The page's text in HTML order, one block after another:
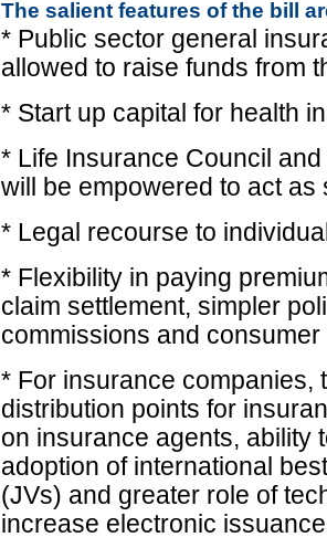
The salient features of the bill
* Public sector general
allowed to raise funds from
* Start up capital for health
* Life Insurance Council
will be empowered to act
* Legal recourse to
* Flexibility in paying
claim settlement, simpler
commissions and
* For insurance companies,
distribution points for
on insurance agents, ability
adoption of international
(JVs) and greater role of
increase electronic